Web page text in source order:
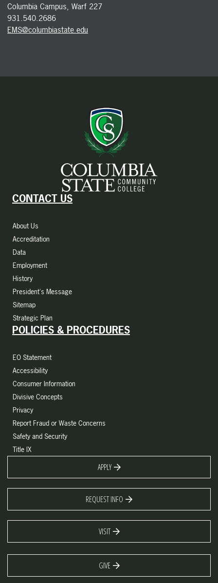
Columbia Campus, Warf 227
931.540.2686
EMS@columbiastate.edu
CONTACT US
About Us
Accreditation
Data
Employment
History
President's Message
Sitemap
Strategic Plan
POLICIES & PROCEDURES
EO Statement
Accessibility
Consumer Information
Divisive Concepts
Privacy
Report Fraud or Waste Concerns
Safety and Security
Title IX
APPLY
REQUEST INFO
VISIT
GIVE